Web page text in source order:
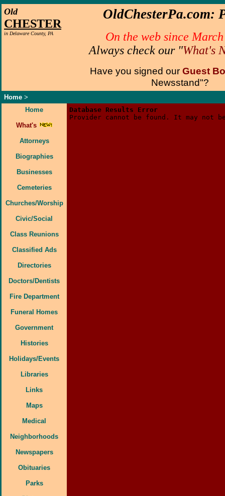
Old
CHESTER
in Delaware County, PA
OldChesterPa.com:
On the web since
Always check our "What's
Have you signed our Guest
Newsstand"?
Home >
Home
What's
Attorneys
Biographies
Businesses
Cemeteries
Churches/Worship
Civic/Social
Class Reunions
Classified Ads
Directories
Doctors/Dentists
Fire Department
Funeral Homes
Government
Histories
Holidays/Events
Libraries
Links
Maps
Medical
Neighborhoods
Newspapers
Obituaries
Parks
Database Results Error
Provider cannot be found. It may not